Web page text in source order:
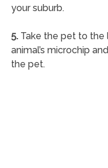
your suburb.
5.Take the pet to the
animal’s microchip
the pet.